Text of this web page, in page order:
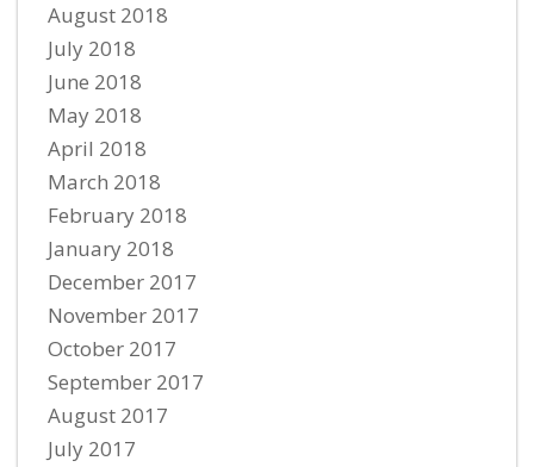
August 2018
July 2018
June 2018
May 2018
April 2018
March 2018
February 2018
January 2018
December 2017
November 2017
October 2017
September 2017
August 2017
July 2017